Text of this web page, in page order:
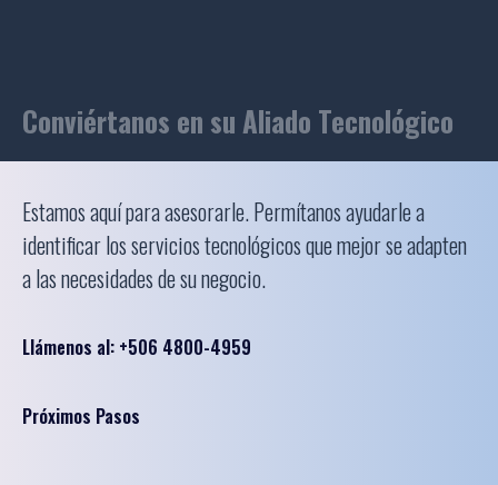
Conviértanos en su Aliado Tecnológico
Estamos aquí para asesorarle. Permítanos ayudarle a
identificar los servicios tecnológicos que mejor se adapten
a las necesidades de su negocio.
Llámenos al: +506 4800-4959
Próximos Pasos